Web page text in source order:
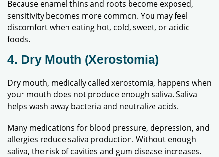
Because enamel thins and roots become exposed,
sensitivity becomes more common. You may feel
discomfort when eating hot, cold, sweet, or acidic
foods.
4. Dry Mouth (Xerostomia)
Dry mouth, medically called xerostomia, happens when
your mouth does not produce enough saliva. Saliva
helps wash away bacteria and neutralize acids.
Many medications for blood pressure, depression, and
allergies reduce saliva production. Without enough
saliva, the risk of cavities and gum disease increases.